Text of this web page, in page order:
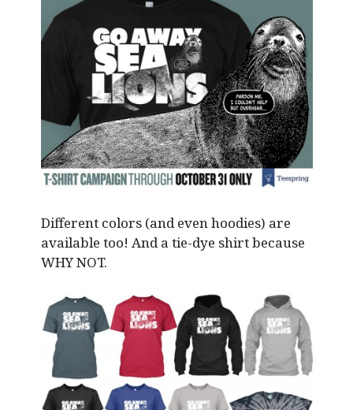
Different colors (and even hoodies) are
available too! And a tie-dye shirt because
WHY NOT.